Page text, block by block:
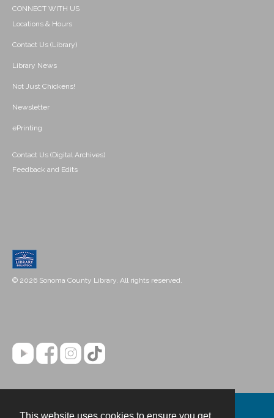
CONNECT WITH US
Locations & Hours
Contact Us (Library)
Library News
Not Just Chickens!
Newsletter
ePrinting
Contact Us (Digital Archives)
Feedback and Edits
© 2026 Sonoma County Library. All rights reserved.